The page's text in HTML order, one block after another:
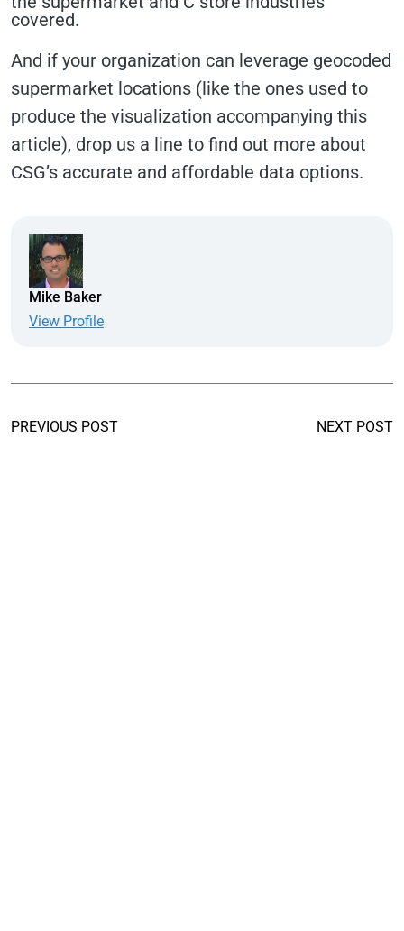
covered.
And if your organization can leverage geocoded
supermarket locations (like the ones used to
produce the visualization accompanying this
article), drop us a line to find out more about
CSG’s accurate and affordable data options.
Mike Baker
View Profile
PREVIOUS POST NEXT POST